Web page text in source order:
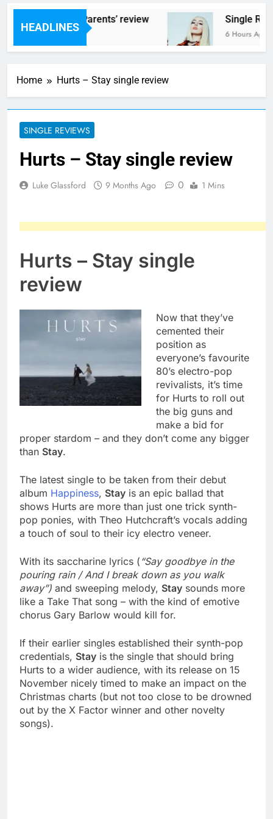
HEADLINES
– ‘Helicopter Parents’ review
Ago
Single
6 Hours Ago
Home Hurts – Stay single review
SINGLE REVIEWS
Hurts – Stay single review
Luke Glassford 9 Months Ago 0 1 Mins
Hurts – Stay single
review
Now that they’ve
cemented their
position as
everyone’s favourite
80’s electro-pop
revivalists, it’s time
for Hurts to roll out
the big guns and
make a bid for
proper stardom – and they don’t come any bigger
than Stay.
The latest single to be taken from their debut
album Happiness, Stay is an epic ballad that
shows Hurts are more than just one trick synth-
pop ponies, with Theo Hutchcraft’s vocals adding
a touch of soul to their icy electro veneer.
With its saccharine lyrics ( “Say goodbye in the
pouring rain / And I break down as you walk
away”) and sweeping melody, Stay sounds more
like a Take That song – with the kind of emotive
chorus Gary Barlow would kill for.
If their earlier singles established their synth-pop
credentials, Stay is the single that should bring
Hurts to a wider audience, with its release on 15
November nicely timed to make an impact on the
Christmas charts (but not too close to be drowned
out by the X Factor winner and other novelty
songs).